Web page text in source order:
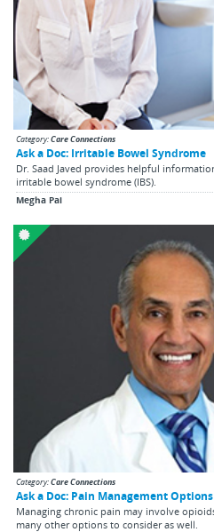
Category:Care Connections
Ask a Doc: Irritable Bowel Syndrome
Dr. Saad Javed provides helpful
irritable bowel syndrome (IBS).
Megha Pai
Category:Care Connections
Ask a Doc: Pain Management Options
Managing chronic pain may involve
many other options to consider as well.